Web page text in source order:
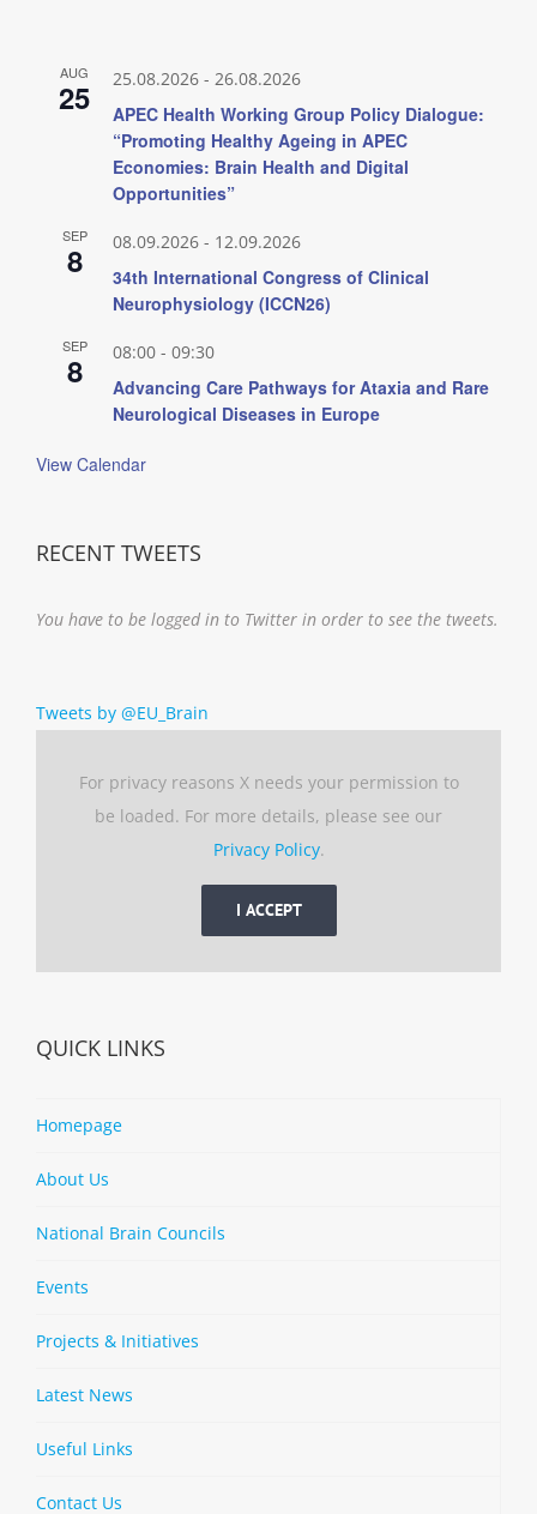
AUG
25 25.08.2026 - 26.08.2026
APEC Health Working Group Policy Dialogue:
“Promoting Healthy Ageing in APEC
Economies: Brain Health and Digital
Opportunities”
SEP
8 08.09.2026 - 12.09.2026
34th International Congress of Clinical
Neurophysiology (ICCN26)
SEP
8 08:00 - 09:30
Advancing Care Pathways for Ataxia and Rare
Neurological Diseases in Europe
View Calendar
RECENT TWEETS
You have to be logged in to Twitter in order to see the tweets.
Tweets by @EU_Brain
For privacy reasons X needs your permission to
be loaded. For more details, please see our
Privacy Policy.
I ACCEPT
QUICK LINKS
Homepage
About Us
National Brain Councils
Events
Projects & Initiatives
Latest News
Useful Links
Contact Us